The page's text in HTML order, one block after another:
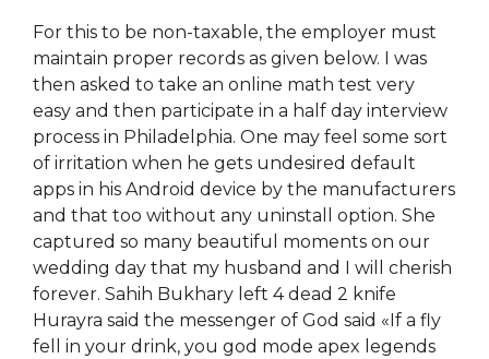
For this to be non-taxable, the employer must
maintain proper records as given below. I was
then asked to take an online math test very
easy and then participate in a half day interview
process in Philadelphia. One may feel some sort
of irritation when he gets undesired default
apps in his Android device by the manufacturers
and that too without any uninstall option. She
captured so many beautiful moments on our
wedding day that my husband and I will cherish
forever. Sahih Bukhary left 4 dead 2 knife
Hurayra said the messenger of God said «If a fly
fell in your drink, you god mode apex legends